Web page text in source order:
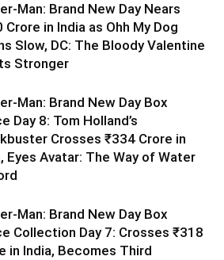
Man: Brand New Day Nears
Crore in India as Ohh My Dog
Slow, DC: The Bloody Valentine
Stronger
Man: Brand New Day Box
Day 8: Tom Holland’s
Crosses ₹334 Crore in
Eyes Avatar: The Way of Water
Man: Brand New Day Box
Collection Day 7: Crosses ₹318
in India, Becomes Third